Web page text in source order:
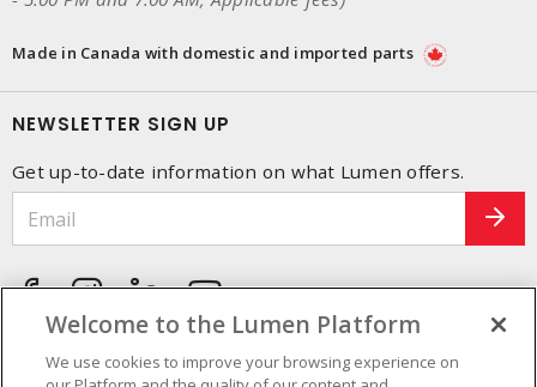
Made in Canada with domestic and imported parts
NEWSLETTER SIGN UP
Get up-to-date information on what Lumen offers.
Welcome to the Lumen Platform
We use cookies to improve your browsing experience on